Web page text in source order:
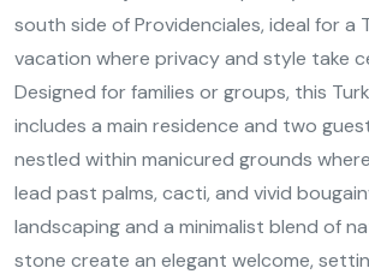
south side of Providenciales, ideal for a
vacation where privacy and style take
Designed for families or groups, this
includes a main residence and two
nestled within manicured grounds
lead past palms, cacti, and vivid
landscaping and a minimalist blend of
stone create an elegant welcome,